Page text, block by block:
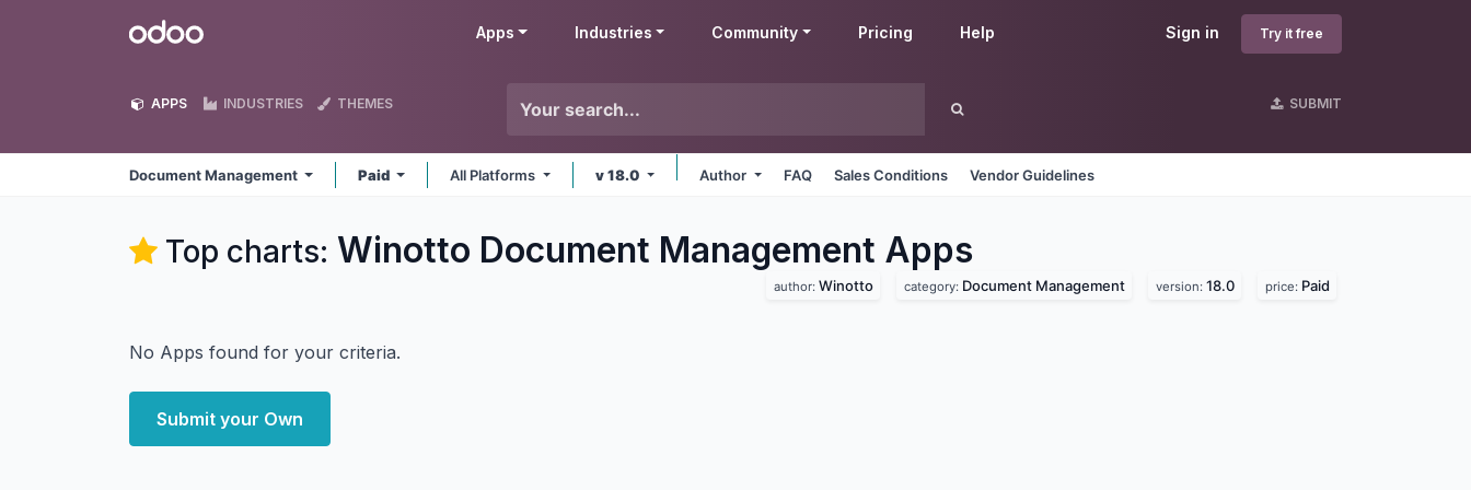
Odoo Sign in Try it free
Apps Industries Community Pricing Help
APPS INDUSTRIES THEMES SUBMIT
Document Management Paid All Platforms v 18.0 Author FAQ Sales Conditions Vendor Guidelines
Top charts: Winotto Document Management Apps
author: Winotto category: Document Management version: 18.0 price: Paid
No Apps found for your criteria.
Submit your Own